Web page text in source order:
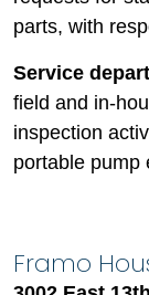
parts, with
Service
field and in-
inspection
portable pump
Framo